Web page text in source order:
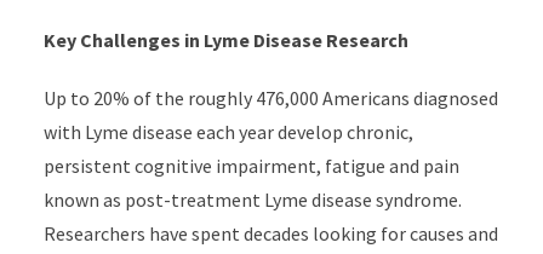
Key Challenges in Lyme Disease Research
Up to 20% of the roughly 476,000 Americans diagnosed
with Lyme disease each year develop chronic,
persistent cognitive impairment, fatigue and pain
known as post-treatment Lyme disease syndrome.
Researchers have spent decades looking for causes and